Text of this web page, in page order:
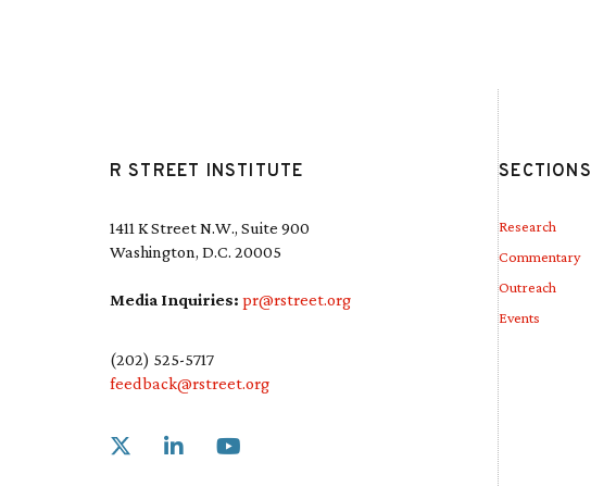
R STREET INSTITUTE
1411 K Street N.W., Suite 900
Washington, D.C. 20005
Media Inquiries: pr@rstreet.org
(202) 525-5717
feedback@rstreet.org
Link to X
SECTIONS
Research
Commentary
Outreach
Events